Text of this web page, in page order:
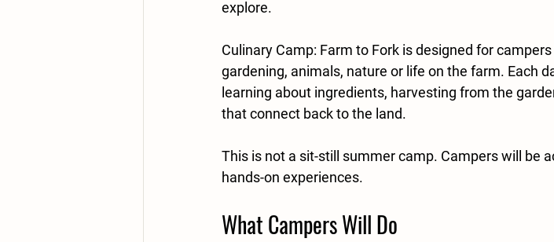
explore.
Culinary Camp: Farm to Fork is designed for
gardening, animals, nature or life on the farm. Each
learning about ingredients, harvesting from the
that connect back to the land.
This is not a sit-still summer camp. Campers will be
hands-on experiences.
What Campers Will Do